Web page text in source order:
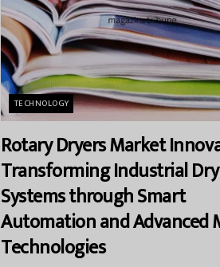
TECHNOLOGY
Rotary Dryers Market
Transforming Industrial
Systems through Smart
Automation and Advanced
Technologies